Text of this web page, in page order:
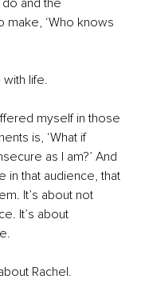
and the
‘Who knows
life.
myself in those
is, ‘What if
as I am?’ And
in that audience, that
It’s about not
It’s about
Rachel.